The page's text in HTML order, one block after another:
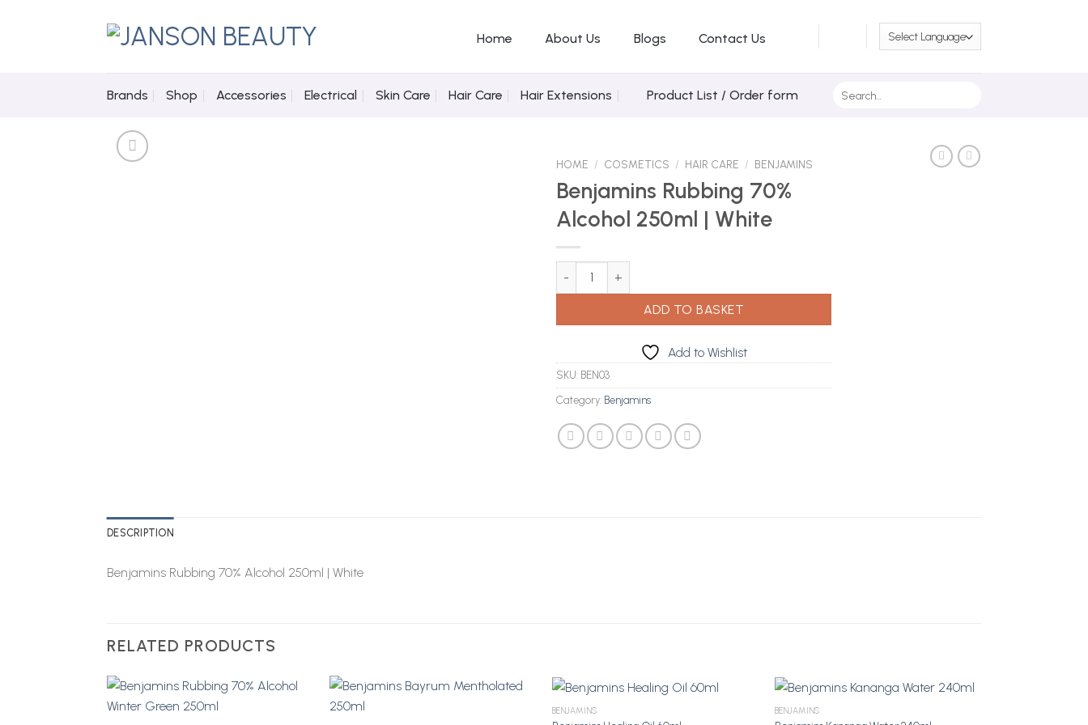
Home About Us Blogs Contact Us
Brands Shop Accessories Electrical Skin Care Hair Care Hair Extensions Product List / Order form
HOME / COSMETICS / HAIR CARE / BENJAMINS
Benjamins Rubbing 70%
Alcohol 250ml | White
Benjamins Rubbing 70% Alcohol 250ml | White quantity
ADD TO BASKET
Add to Wishlist
SKU: BEN03
Category: Benjamins
DESCRIPTION
Benjamins Rubbing 70% Alcohol 250ml | White
RELATED PRODUCTS
BENJAMINS BENJAMINS